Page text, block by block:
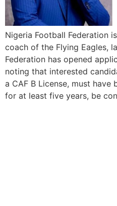
Nigeria Football Federation
coach of the Flying Eagles,
Federation has opened
noting that interested
a CAF B License, must
for at least five years, be